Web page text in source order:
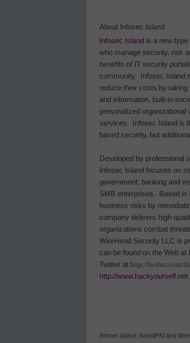
About Infosec Island
Infosec Island is a new
who manage security, risk
benefits of IT security
community.
Infosec Island
reduce their costs by
and information, built-in
personalized
services.
Infosec Island is
based security, but
Developed by professional
Infosec Island focuses on
government, banking and
SMB enterprises.
Based in
business risks by
company delivers high-
organizations combat
WireHead Security LLC is
can be found on the Web at
Twitter at http://twitter.com/
http://www.hackyourself.net.
Infosec Island , IslandPKI and